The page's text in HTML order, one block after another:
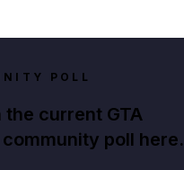
POLL
the current GTA
community poll here.